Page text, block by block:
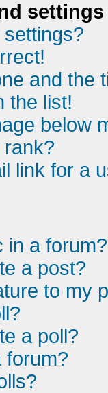
settings
and the
the list!
below
link for a
in a forum?
a post?
to my
a poll?
forum?